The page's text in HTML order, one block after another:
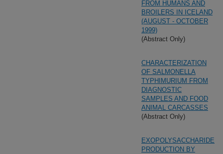
FROM HUMANS AND
BROILERS IN ICELAND
(AUGUST - OCTOBER
1999)
(Abstract Only)
CHARACTERIZATION
OF SALMONELLA
TYPHIMURIUM FROM
DIAGNOSTIC
SAMPLES AND FOOD
ANIMAL CARCASSES
(Abstract Only)
EXOPOLYSACCHARIDE
PRODUCTION BY